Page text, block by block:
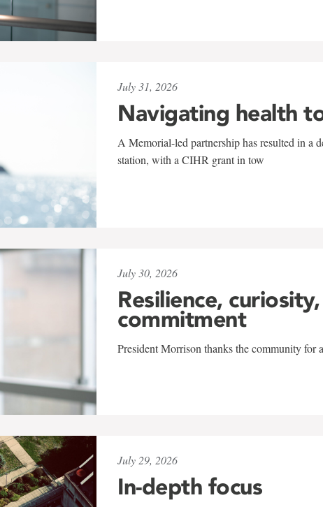
July 31, 2026
Navigating health
A Memorial-led partnership has resulted in a
station, with a CIHR grant in tow
July 30, 2026
Resilience, curiosity,
commitment
President Morrison thanks the community for
July 29, 2026
In-depth focus